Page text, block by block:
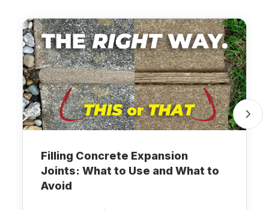
Filling Concrete Expansion
Joints: What to Use and What to
Avoid